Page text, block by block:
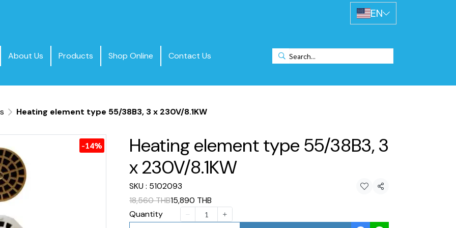
EN
About Us Products Shop Online Contact Us
Heating element type 55/38B3, 3 x 230V/8.1KW
-14%
Heating element type 55/38B3, 3
x 230V/8.1KW
SKU : 5102093 Share
18,560 THB15,890 THB
Quantity